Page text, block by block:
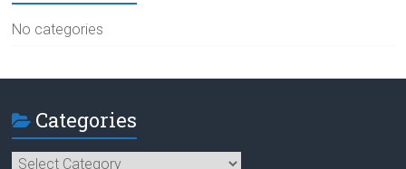
No categories
Categories
Categories